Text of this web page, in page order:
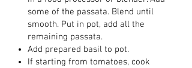
some of the passata. Blend until
smooth. Put in pot, add all the
remaining passata.
Add prepared basil to pot.
If starting from tomatoes, cook